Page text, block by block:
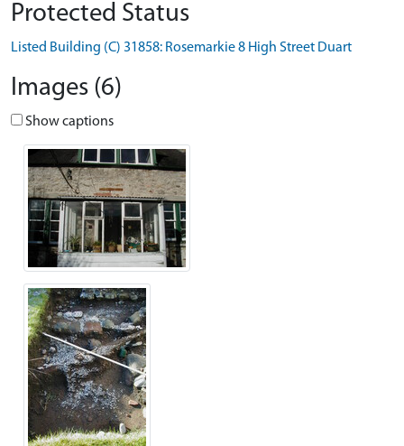
Protected Status
Listed Building (C) 31858: Rosemarkie 8 High Street Duart
Images (6)
Show captions